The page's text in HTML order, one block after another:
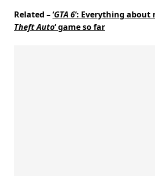
Related –‘GTA 6‘: Everything about
Theft Auto‘ game so far